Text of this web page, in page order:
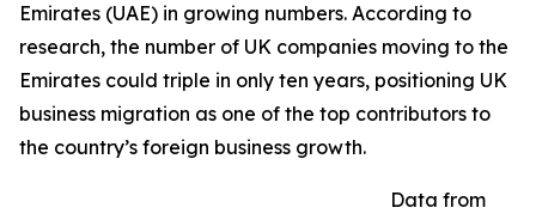
Emirates (UAE) in growing numbers. According to
research, the number of UK companies moving to the
Emirates could triple in only ten years, positioning UK
business migration as one of the top contributors to
the country’s foreign business growth.
Data from